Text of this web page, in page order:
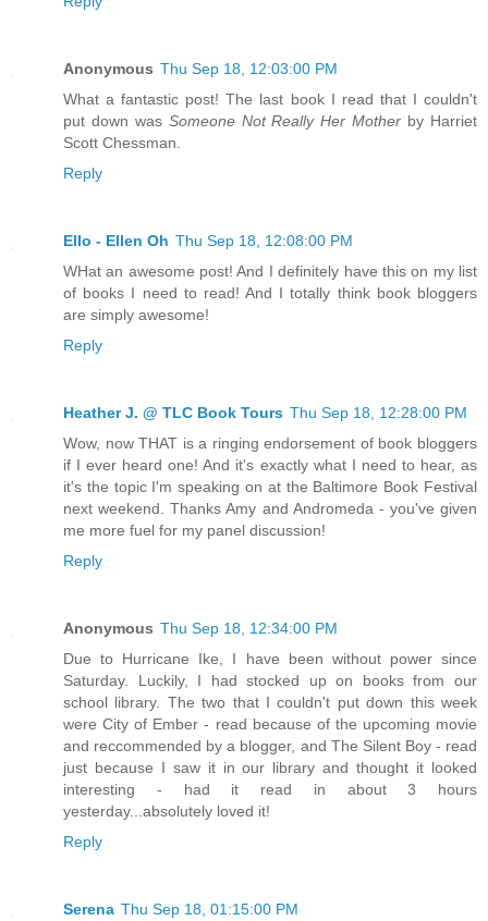
Anonymous Thu Sep 18, 12:03:00 PM
What a fantastic post! The last book I read that I couldn't
put down was Someone Not Really Her Mother by Harriet
Scott Chessman.
Reply
Ello - Ellen Oh Thu Sep 18, 12:08:00 PM
WHat an awesome post! And I definitely have this on my list
of books I need to read! And I totally think book bloggers
are simply awesome!
Reply
Heather J. @ TLC Book Tours Thu Sep 18, 12:28:00 PM
Wow, now THAT is a ringing endorsement of book bloggers
if I ever heard one! And it's exactly what I need to hear, as
it's the topic I'm speaking on at the Baltimore Book Festival
next weekend. Thanks Amy and Andromeda - you've given
me more fuel for my panel discussion!
Reply
Anonymous Thu Sep 18, 12:34:00 PM
Due to Hurricane Ike, I have been without power since
Saturday. Luckily, I had stocked up on books from our
school library. The two that I couldn't put down this week
were City of Ember - read because of the upcoming movie
and reccommended by a blogger, and The Silent Boy - read
just because I saw it in our library and thought it looked
interesting - had it read in about 3 hours
yesterday...absolutely loved it!
Reply
Serena Thu Sep 18, 01:15:00 PM